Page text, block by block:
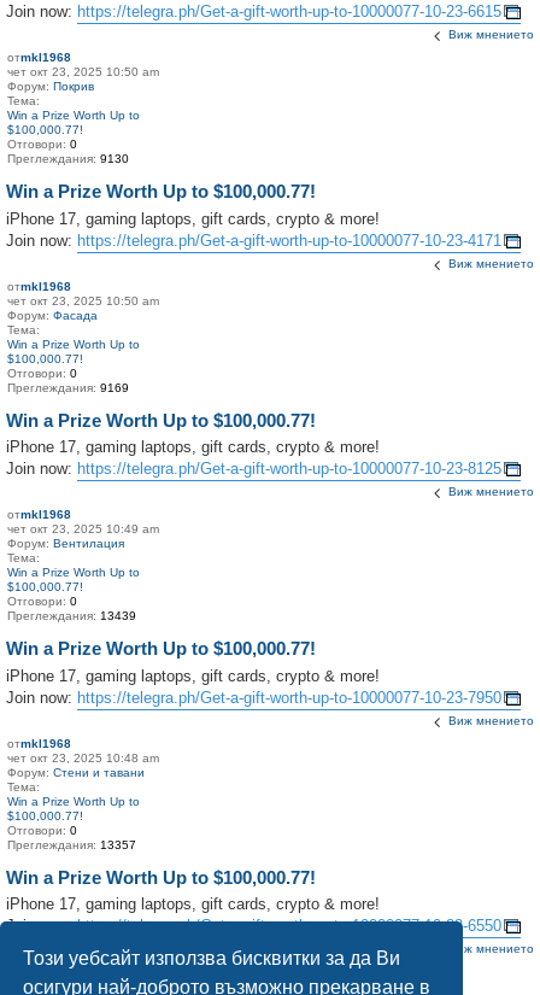
Този уебсайт използва бисквитки за да Ви
осигури най-доброто възможно прекарване в
Join now: https://telegra.ph/Get-a-gift-worth-up-to-10000077-10-23-6615
Виж мнението
отmkl1968
чет окт 23, 2025 10:50 am
Форум: Покрив
Тема:
Win a Prize Worth Up to
$100,000.77!
Отговори: 0
Преглеждания: 9130
Win a Prize Worth Up to $100,000.77!
iPhone 17, gaming laptops, gift cards, crypto & more!
Join now: https://telegra.ph/Get-a-gift-worth-up-to-10000077-10-23-4171
Виж мнението
отmkl1968
чет окт 23, 2025 10:50 am
Форум: Фасада
Тема:
Win a Prize Worth Up to
$100,000.77!
Отговори: 0
Преглеждания: 9169
Win a Prize Worth Up to $100,000.77!
iPhone 17, gaming laptops, gift cards, crypto & more!
Join now: https://telegra.ph/Get-a-gift-worth-up-to-10000077-10-23-8125
Виж мнението
отmkl1968
чет окт 23, 2025 10:49 am
Форум: Вентилация
Тема:
Win a Prize Worth Up to
$100,000.77!
Отговори: 0
Преглеждания: 13439
Win a Prize Worth Up to $100,000.77!
iPhone 17, gaming laptops, gift cards, crypto & more!
Join now: https://telegra.ph/Get-a-gift-worth-up-to-10000077-10-23-7950
Виж мнението
отmkl1968
чет окт 23, 2025 10:48 am
Форум: Стени и тавани
Тема:
Win a Prize Worth Up to
$100,000.77!
Отговори: 0
Преглеждания: 13357
Win a Prize Worth Up to $100,000.77!
iPhone 17, gaming laptops, gift cards, crypto & more!
Join now:https://telegra.ph/Get-a-gift-worth-up-to-10000077-10-23-6550
Виж мнението